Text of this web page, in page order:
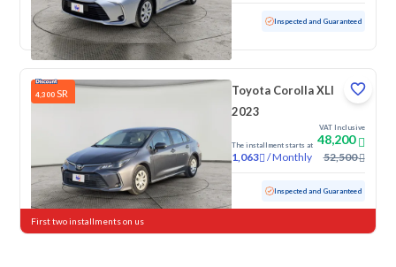
Used 51,121 KM Inspected and Guaranteed
4,300 SR
Toyota Corolla XLI
2023
The installment starts at
1,063 /Monthly
VAT Inclusive
48,200
52,500
Used 76,542 KM Inspected and Guaranteed
First two installments on us